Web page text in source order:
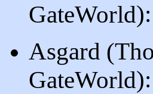
GateWorld):
Asgard
GateWorld):